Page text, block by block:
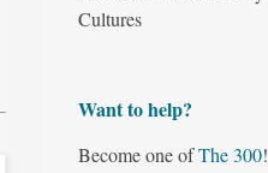
Cultures
Want to help?
Become one ofThe 300!